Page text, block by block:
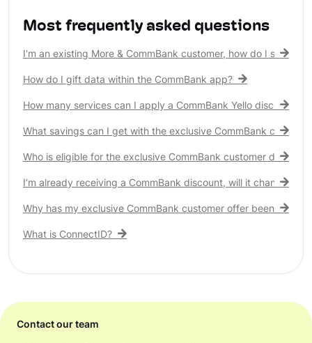
Most frequently asked questions
I'm an existing More & CommBank customer, how do I see my
How do I gift data within the CommBank app?
How many services can I apply a CommBank Yello discount to?
What savings can I get with the exclusive CommBank
Who is eligible for the exclusive CommBank customer discount?
I’m already receiving a CommBank discount, will it change?
Why has my exclusive CommBank customer offer been
What is ConnectID?
Contact our team